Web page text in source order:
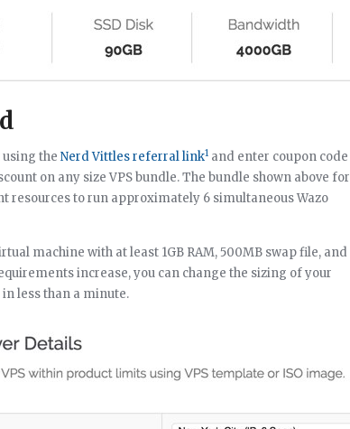
using the Nerd Vittles referral link1 and enter coupon code
on any size VPS bundle. The bundle shown above for
resources to run approximately 6 simultaneous Wazo
machine with at least 1GB RAM, 500MB swap file, and
increase, you can change the sizing of your
less than a minute.